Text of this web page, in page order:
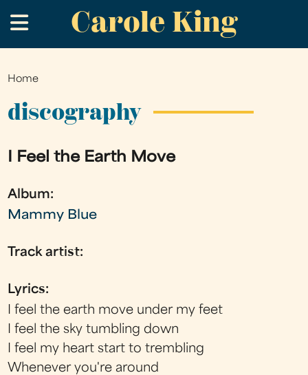
to
main
Carole King
.
You
are
Home
discography
I Feel the Earth Move
Album:
Mammy Blue
Track artist:
Lyrics:
I feel the earth move under my feet
I feel the sky tumbling down
I feel my heart start to trembling
Whenever you're around